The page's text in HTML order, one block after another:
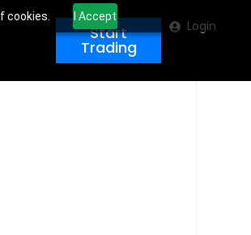
cookies. I Accept
Start
Trading
Login